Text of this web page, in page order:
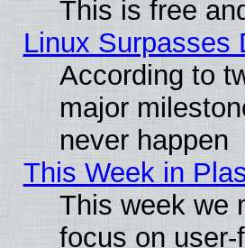
This is free
Linux Surpasses
According to
major
never happen
This Week in
This week we
focus on